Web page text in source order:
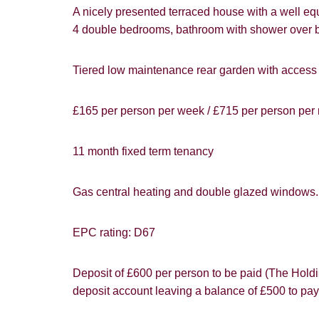
A nicely presented terraced house with a well
4 double bedrooms, bathroom with shower over
Tiered low maintenance rear garden with
£165 per person per week / £715 per person
11 month fixed term tenancy
Gas central heating and double glazed windows.
EPC rating: D67
Deposit of £600 per person to be paid (The
deposit account leaving a balance of £500 to
From time
I would